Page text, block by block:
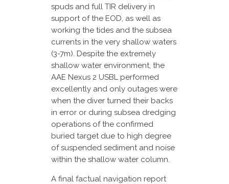
spuds and full TIR delivery in
support of the EOD, as well as
working the tides and the subsea
currents in the very shallow waters
(3-7m). Despite the extremely
shallow water environment, the
AAE Nexus 2 USBL performed
excellently and only outages were
when the diver turned their backs
in error or during subsea dredging
operations of the confirmed
buried target due to high degree
of suspended sediment and noise
within the shallow water column.
A final factual navigation report